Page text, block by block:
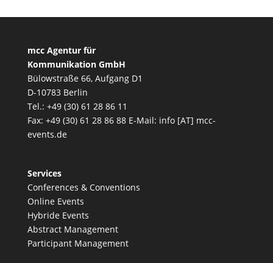
mcc Agentur für
Kommunikation GmbH
Bülowstraße 66, Aufgang D1
D-10783 Berlin
Tel.: +49 (30) 61 28 86 11
Fax: +49 (30) 61 28 86 88 E-Mail: info [AT] mcc-
events.de
Services
Conferences & Conventions
Online Events
Hybride Events
Abstract Management
Participant Management